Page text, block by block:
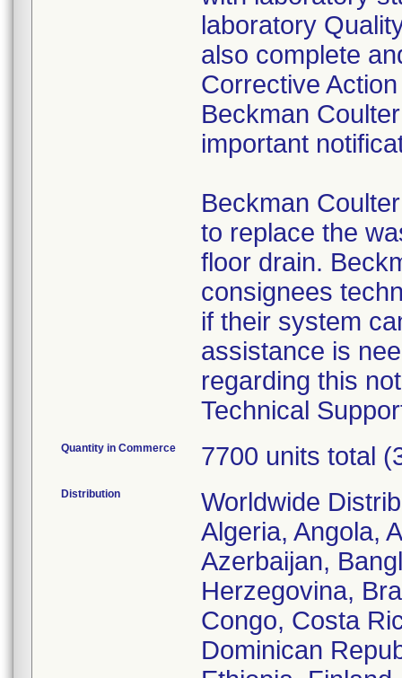
laboratory
also complete
Corrective
Beckman
important
Beckman
to replace the
floor drain.
consignees
if their system
assistance is
regarding this
Technical
Quantity in Commerce 7700 units total
Distribution
Worldwide
Algeria, Angola,
Azerbaijan,
Herzegovina,
Congo, Costa
Dominican